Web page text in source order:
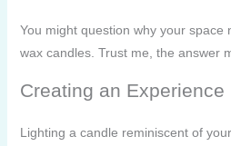
You might question why your space
wax candles. Trust me, the answer
Creating an Experience
Lighting a candle reminiscent of